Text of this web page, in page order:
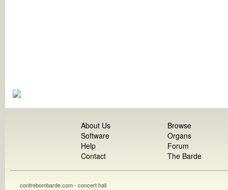
About Us
Software
Help
Contact
Browse
Organs
Forum
The Barde
contrebombarde.com - concert hall